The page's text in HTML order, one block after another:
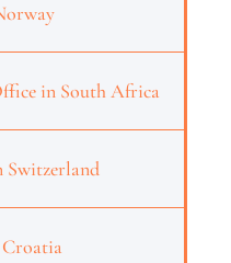
in South Africa